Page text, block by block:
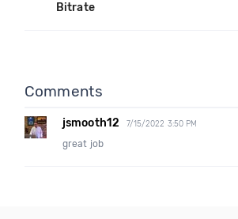
Bitrate
Comments
jsmooth12 7/15/2022 3:50 PM
great job